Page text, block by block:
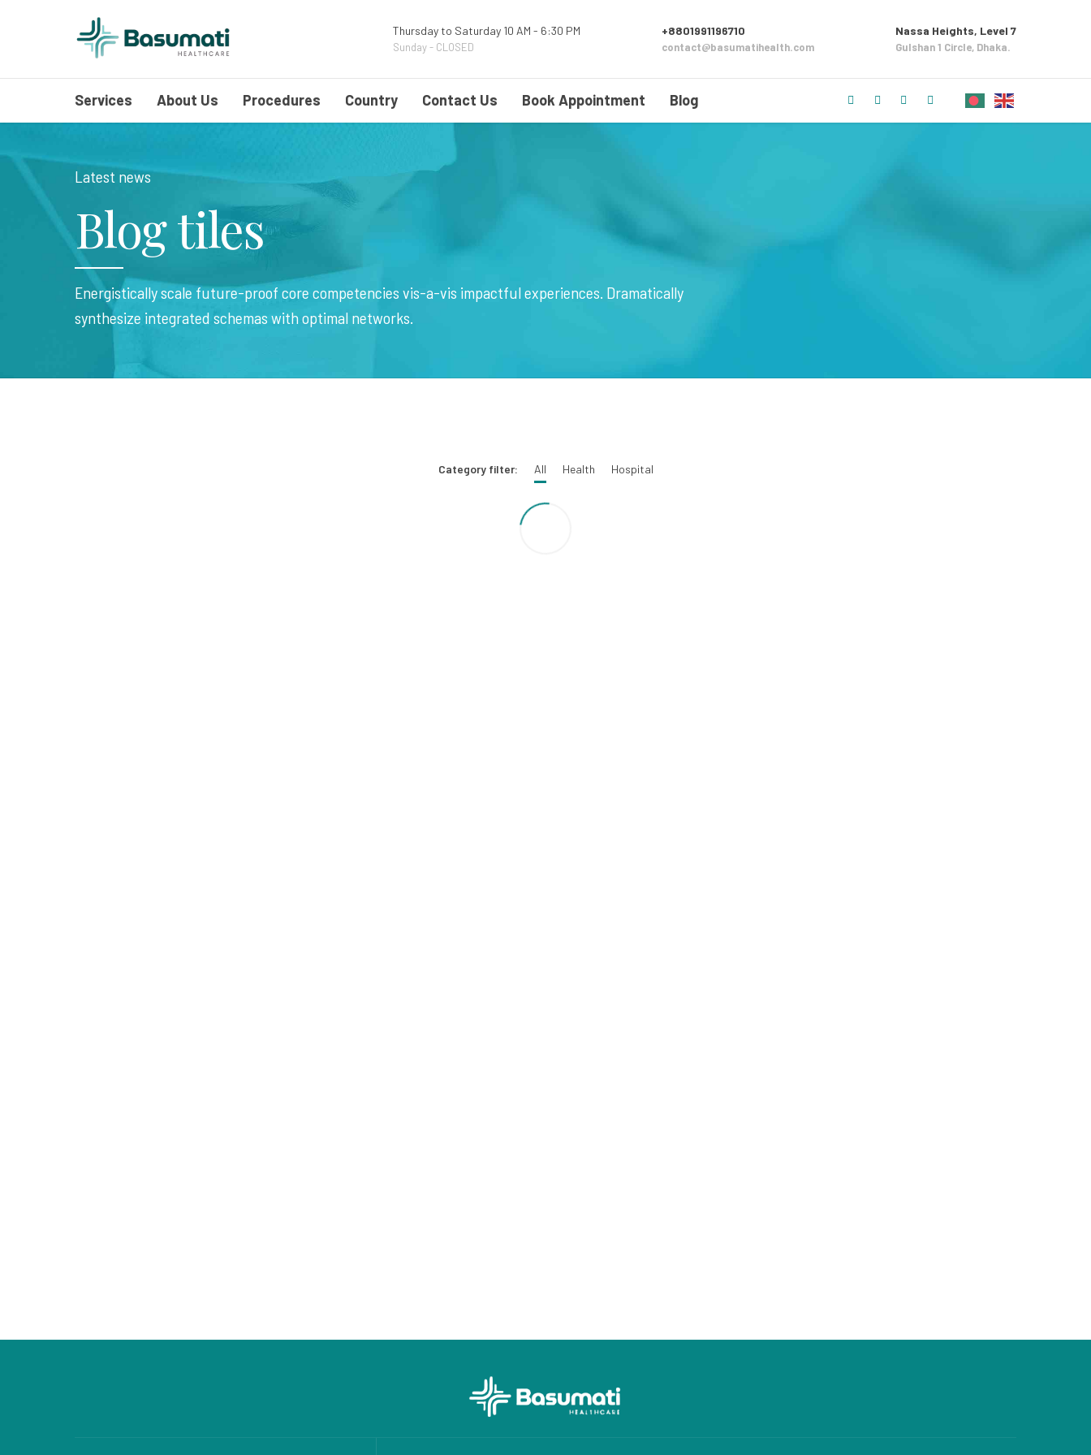
Thursday to Saturday 10 AM - 6:30 PM
Sunday - CLOSED
+8801991196710
contact@basumatihealth.com
Nassa Heights, Level 7
Gulshan 1 Circle, Dhaka.
Services About Us Procedures Country Contact Us Book Appointment Blog
Latest news
Blog tiles
Energistically scale future-proof core competencies vis-a-vis impactful experiences. Dramatically
synthesize integrated schemas with optimal networks.
Category filter: All Health Hospital